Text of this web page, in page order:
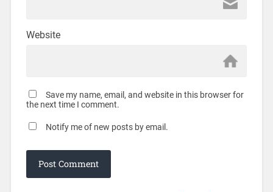
Website
Save my name, email, and website in this browser for
the next time I comment.
Notify me of new posts by email.